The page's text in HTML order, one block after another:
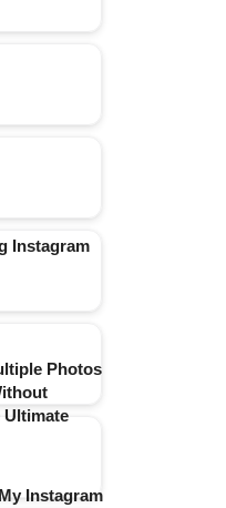
Instagram
Photos
Ultimate
Instagram